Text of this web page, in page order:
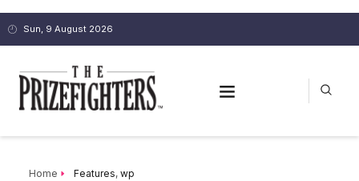
Sun, 9 August 2026
Home Features, wp